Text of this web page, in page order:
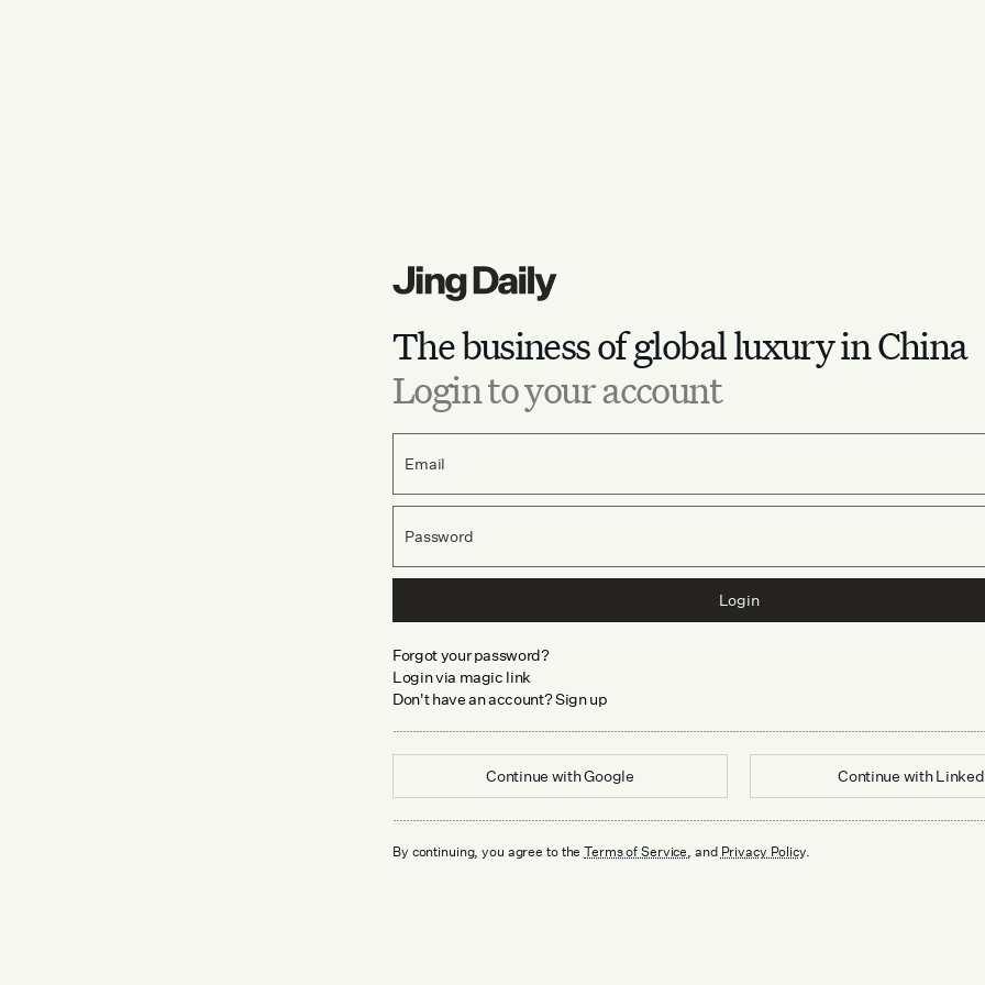
The business of global luxury in China
Login to your account
Email
Password
Login
Forgot your password?
Login via magic link
Don't have an account? Sign up
Continue withGoogle Continue with
By continuing, you agree to the Terms of Service , and Privacy Policy.